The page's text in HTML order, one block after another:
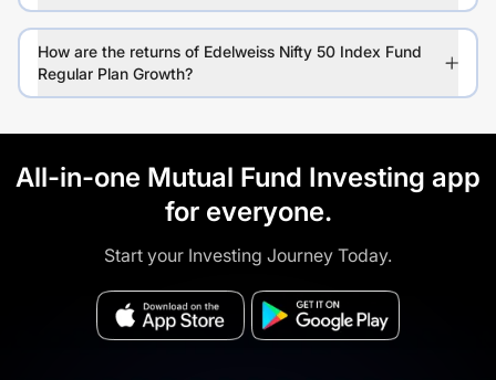
How are the returns of Edelweiss Nifty 50 Index Fund
Regular Plan Growth?
All-in-one Mutual Fund Investing app
for everyone.
Start your Investing Journey Today.